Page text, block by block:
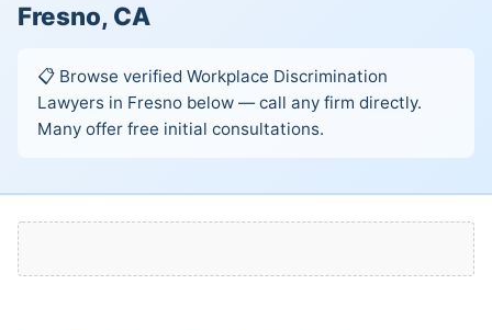
Fresno, CA
📋 Browse verified Workplace Discrimination
Lawyers in Fresno below — call any firm directly.
Many offer free initial consultations.